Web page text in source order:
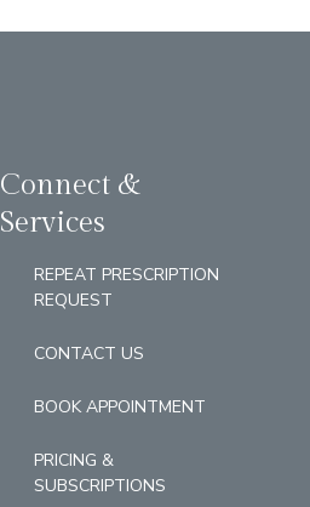
Connect &
Services
REPEAT PRESCRIPTION
REQUEST
CONTACT US
BOOK APPOINTMENT
PRICING &
SUBSCRIPTIONS